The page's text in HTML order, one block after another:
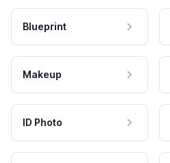
Blueprint
Makeup
ID Photo